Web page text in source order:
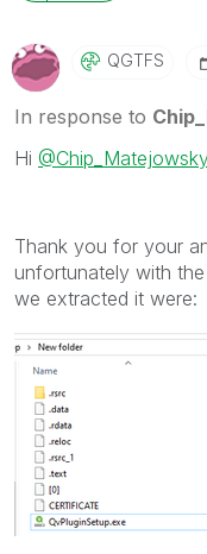
QGTFS
In response to
Hi
Thank you for your
unfortunately with
we extracted it were: